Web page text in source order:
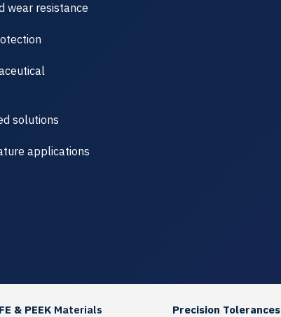
wear resistance
solutions
applications
& PEEKMaterials Precision Tolerances